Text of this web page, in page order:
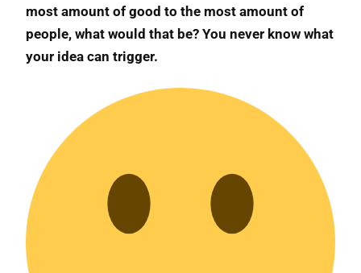
most amount of good to the most amount of
people, what would that be? You never know what
your idea can trigger.